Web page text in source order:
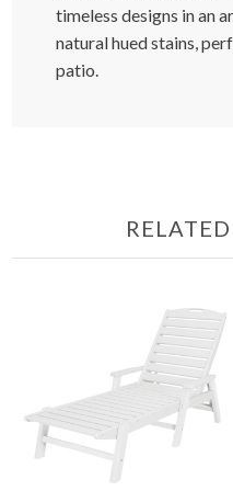
timeless designs in an
natural hued stains,
patio.